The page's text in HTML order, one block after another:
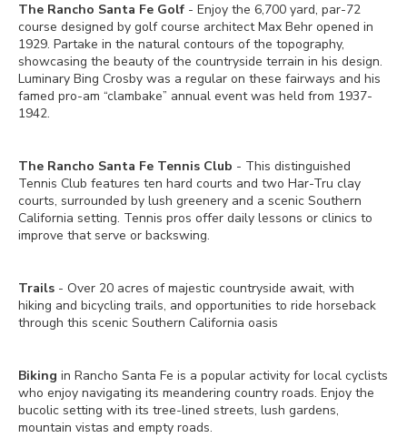
The Rancho Santa Fe Golf - Enjoy the 6,700 yard, par-72
course designed by golf course architect Max Behr opened in
1929. Partake in the natural contours of the topography,
showcasing the beauty of the countryside terrain in his design.
Luminary Bing Crosby was a regular on these fairways and his
famed pro-am “clambake” annual event was held from 1937-
1942.
The Rancho Santa Fe Tennis Club - This distinguished
Tennis Club features ten hard courts and two Har-Tru clay
courts, surrounded by lush greenery and a scenic Southern
California setting. Tennis pros offer daily lessons or clinics to
improve that serve or backswing.
Trails - Over 20 acres of majestic countryside await, with
hiking and bicycling trails, and opportunities to ride horseback
through this scenic Southern California oasis
Biking in Rancho Santa Fe is a popular activity for local cyclists
who enjoy navigating its meandering country roads. Enjoy the
bucolic setting with its tree-lined streets, lush gardens,
mountain vistas and empty roads.